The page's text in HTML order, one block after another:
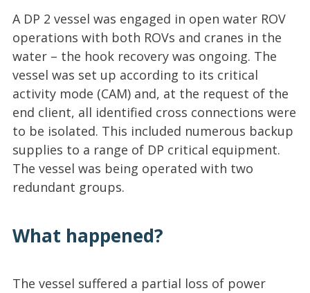
A DP 2 vessel was engaged in open water ROV
operations with both ROVs and cranes in the
water – the hook recovery was ongoing. The
vessel was set up according to its critical
activity mode (CAM) and, at the request of the
end client, all identified cross connections were
to be isolated. This included numerous backup
supplies to a range of DP critical equipment.
The vessel was being operated with two
redundant groups.
What happened?
The vessel suffered a partial loss of power